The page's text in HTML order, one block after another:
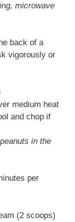
microwave
back of a
vigorously or
medium heat
and chop if
in the
per
(2 scoops)